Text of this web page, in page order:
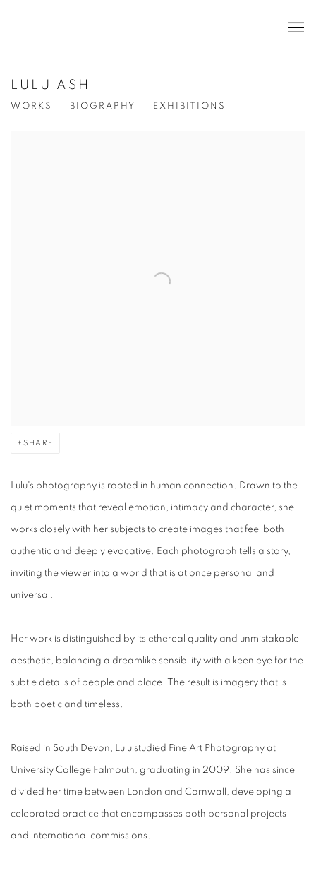
LULU ASH
WORKS BIOGRAPHY EXHIBITIONS
SHARE
Lulu's photography is rooted in human connection. Drawn to the
quiet moments that reveal emotion, intimacy and character, she
works closely with her subjects to create images that feel both
authentic and deeply evocative. Each photograph tells a story,
inviting the viewer into a world that is at once personal and
universal.
Her work is distinguished by its ethereal quality and unmistakable
aesthetic, balancing a dreamlike sensibility with a keen eye for the
subtle details of people and place. The result is imagery that is
both poetic and timeless.
Raised in South Devon, Lulu studied Fine Art Photography at
University College Falmouth, graduating in 2009. She has since
divided her time between London and Cornwall, developing a
celebrated practice that encompasses both personal projects
and international commissions.